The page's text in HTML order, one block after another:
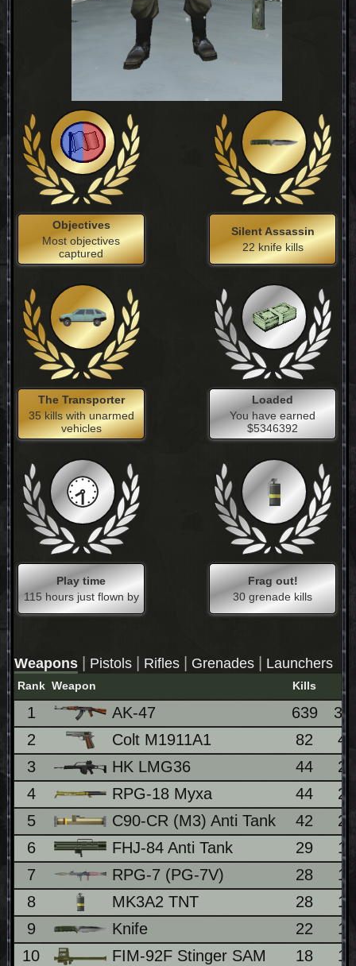
Objectives
Most objectives
captured
Silent Assassin
22 knife kills
The Transporter
35 kills with unarmed
vehicles
Loaded
You have earned
$5346392
Play time
115 hours just flown by
Frag out!
30 grenade kills
Weapons Pistols Rifles Grenades Launchers
Rank Weapon Kills
1 AK-47 639
2
Colt M1911A1 82
3
HK LMG36 44
4
RPG-18 Myxa 44
5
C90-CR (M3) Anti Tank 42
6
FHJ-84 Anti Tank 29
7
RPG-7 (PG-7V) 28
8
MK3A2 TNT 28
9
Knife 22
10
FIM-92F Stinger SAM 18